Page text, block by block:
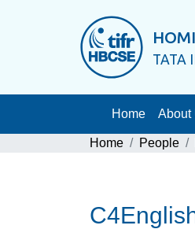
TATA
Home About
Home People